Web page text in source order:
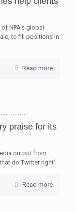
NPA's global
to fill positions in
Read more
praise for its
output from
do Twitter right’.
Read more